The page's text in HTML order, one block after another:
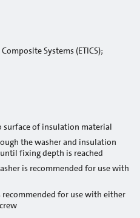
plasters
for floor
Systems (ETICS);
surface of insulation material
the washer and insulation
fixing depth is reached
is recommended for use with
recommended for use with either